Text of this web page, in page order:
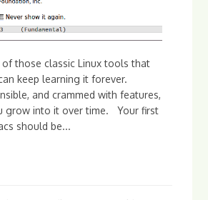
of those classic Linux tools that
keep learning it forever.
and crammed with features,
grow into it over time. Your first
should be...